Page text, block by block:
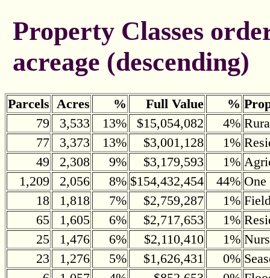
Property Classes
acreage (descending)
Parcels Acres % Full Value %
79
3,533 13% $15,054,082 4%
77
3,373 13% $3,001,128 1%
49
2,308 9% $3,179,593 1%
1,209
2,056 8% $154,432,454 44%
18
1,818 7% $2,759,287 1%
65
1,605 6% $2,717,653 1%
25
1,476 6% $2,110,410 1%
23
1,276 5% $1,626,431 0%